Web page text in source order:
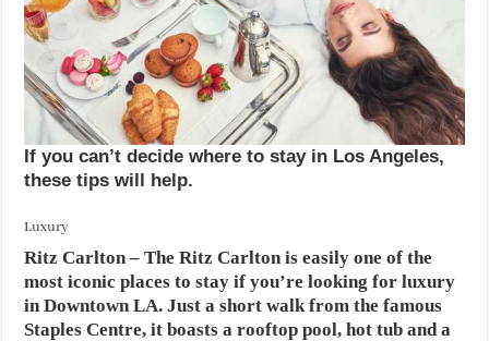
If you can’t decide where to stay in Los Angeles,
these tips will help.
Luxury
Ritz Carlton– The Ritz Carlton is easily one of the
most iconic places to stay if you’re looking for luxury
in Downtown LA. Just a short walk from the famous
Staples Centre, it boasts a rooftop pool, hot tub and a